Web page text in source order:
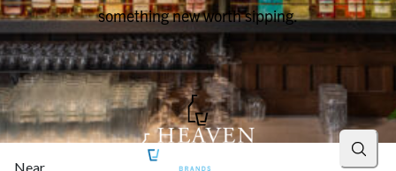
something new worth sipping.